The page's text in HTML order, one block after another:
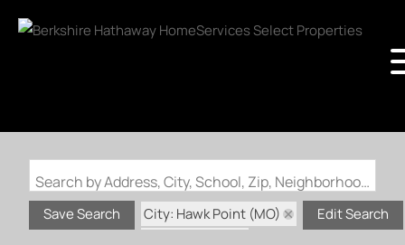
Search by Address, City, School, Zip, Neighborhood or #MLS
Save Search
City: Hawk Point (MO)
Edit Search